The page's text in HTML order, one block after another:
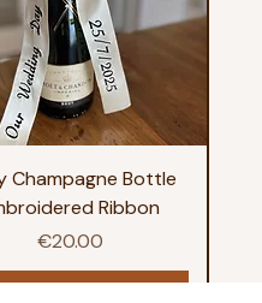
Champagne Bottle
Ribbon
Price
€20.00